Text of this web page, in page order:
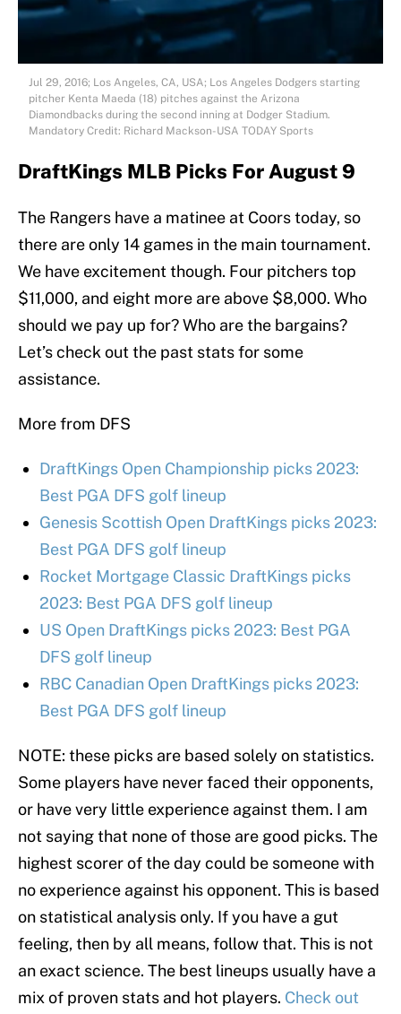
Jul 29, 2016; Los Angeles, CA, USA; Los Angeles Dodgers starting
pitcher Kenta Maeda (18) pitches against the Arizona
Diamondbacks during the second inning at Dodger Stadium.
Mandatory Credit: Richard Mackson-USA TODAY Sports
DraftKings MLB Picks For August 9
The Rangers have a matinee at Coors today, so
there are only 14 games in the main tournament.
We have excitement though. Four pitchers top
$11,000, and eight more are above $8,000. Who
should we pay up for? Who are the bargains?
Let’s check out the past stats for some
assistance.
More from DFS
DraftKings Open Championship picks 2023:
Best PGA DFS golf lineup
Genesis Scottish Open DraftKings picks 2023:
Best PGA DFS golf lineup
Rocket Mortgage Classic DraftKings picks
2023: Best PGA DFS golf lineup
US Open DraftKings picks 2023: Best PGA
DFS golf lineup
RBC Canadian Open DraftKings picks 2023:
Best PGA DFS golf lineup
NOTE: these picks are based solely on statistics.
Some players have never faced their opponents,
or have very little experience against them. I am
not saying that none of those are good picks. The
highest scorer of the day could be someone with
no experience against his opponent. This is based
on statistical analysis only. If you have a gut
feeling, then by all means, follow that. This is not
an exact science. The best lineups usually have a
mix of proven stats and hot players. Check out